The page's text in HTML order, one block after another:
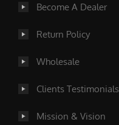
Become A Dealer
Return Policy
Wholesale
Clients Testimonials
Mission & Vision